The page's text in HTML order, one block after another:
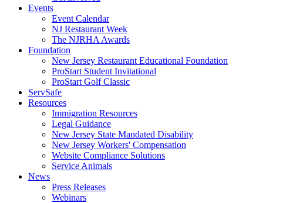
Events
Event Calendar
NJ Restaurant Week
The NJRHA Awards
Foundation
New Jersey Restaurant Educational Foundation
ProStart Student Invitational
ProStart Golf Classic
ServSafe
Resources
Immigration Resources
Legal Guidance
New Jersey State Mandated Disability
New Jersey Workers' Compensation
Website Compliance Solutions
Service Animals
News
Press Releases
Webinars